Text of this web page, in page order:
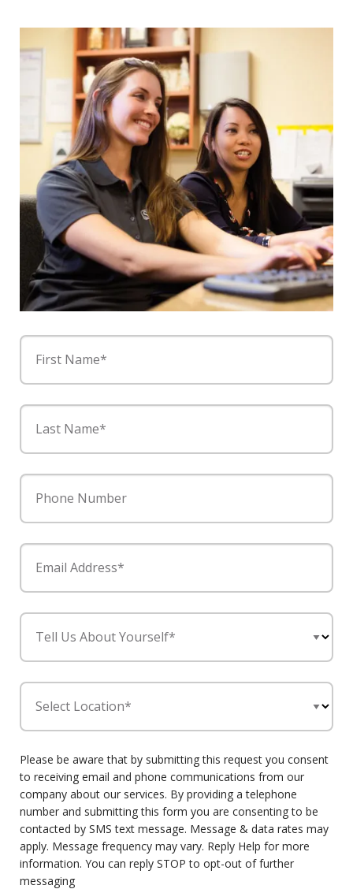
First Name*
Last Name*
Phone Number
Email Address*
Tell Us About Yourself*
Select Location*
Please be aware that by submitting this request you consent
to receiving email and phone communications from our
company about our services. By providing a telephone
number and submitting this form you are consenting to be
contacted by SMS text message. Message & data rates may
apply. Message frequency may vary. Reply Help for more
information. You can reply STOP to opt-out of further
messaging